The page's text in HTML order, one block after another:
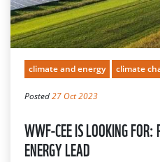
climate and energy climate
Posted27 Oct 2023
WWF-CEE IS LOOKING
ENERGY LEAD